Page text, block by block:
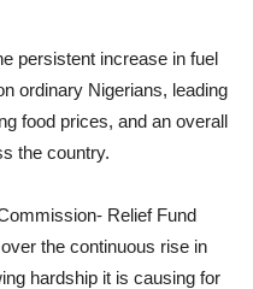
persistent increase in fuel
ordinary Nigerians, leading
food prices, and an overall
the country.
Relief Fund
the continuous rise in
hardship it is causing for